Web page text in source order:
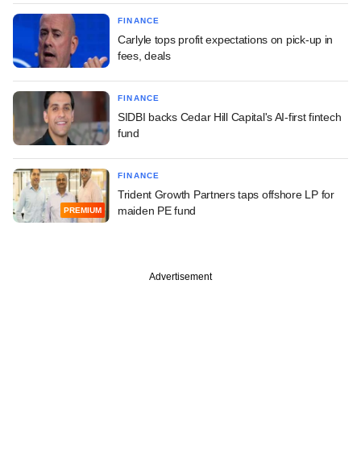
FINANCE
Carlyle tops profit expectations on pick-up in
fees, deals
FINANCE
SIDBI backs Cedar Hill Capital's AI-first fintech
fund
PREMIUM
FINANCE
Trident Growth Partners taps offshore LP for
maiden PE fund
Advertisement